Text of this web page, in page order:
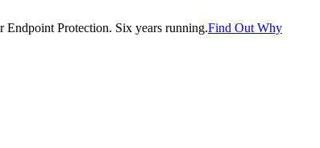
Protection. Six years running.Find Out Why